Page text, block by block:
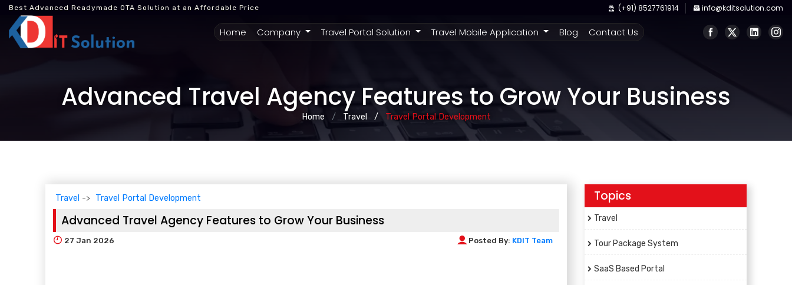
Best Advanced Readymade OTA Solution at an Affordable Price (+91) 8527761914 info@kditsolution.com
Home (current)
Company Travel Portal Solution Travel Mobile Application Blog Contact Us
Advanced Travel Agency Features to Grow Your Business
Home Travel Travel Portal Development
Travel Travel Portal Development
Advanced Travel Agency Features to Grow Your Business
27 Jan 2026 Posted By: KDIT Team
Topics
Travel
Tour Package System
SaaS Based Portal